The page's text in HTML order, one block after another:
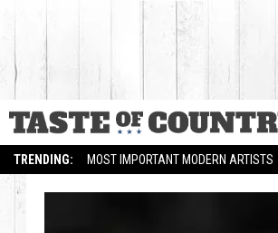
TRENDING: MOST IMPORTANT MODERN ARTISTS